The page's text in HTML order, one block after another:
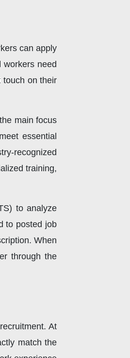
can apply
workers need
touch on their
main focus
essential
recognized
training,
to analyze
to posted job
When
through the
At
match the